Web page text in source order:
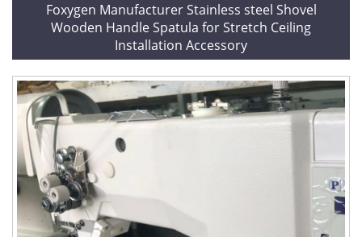
Foxygen Manufacturer Stainless steel Shovel
Wooden Handle Spatula for Stretch Ceiling
Installation Accessory